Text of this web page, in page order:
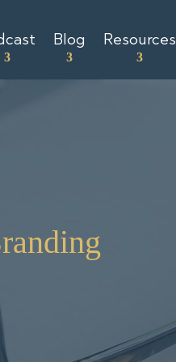
Blog Resources